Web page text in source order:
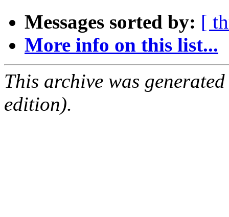
Messages sorted by: [
More info on this list...
This archive was
edition).